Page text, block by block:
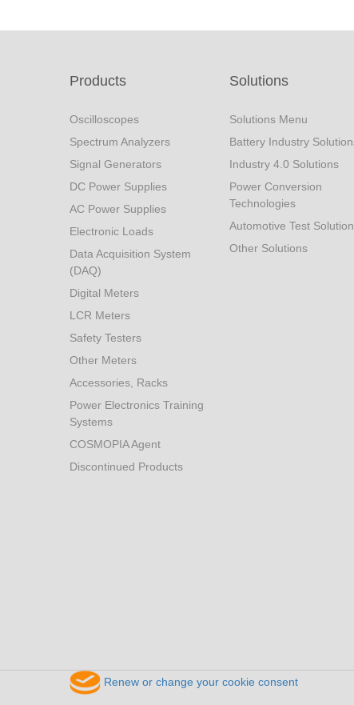
Products
Oscilloscopes
Spectrum Analyzers
Signal Generators
DC Power Supplies
AC Power Supplies
Electronic Loads
Data Acquisition System
(DAQ)
Digital Meters
LCR Meters
Safety Testers
Other Meters
Accessories, Racks
Power Electronics Training
Systems
COSMOPIA Agent
Discontinued Products
Solutions
Solutions Menu
Battery Industry
Industry 4.0 Solutions
Power Conversion
Technologies
Automotive Test
Other Solutions
Renew or change your cookie consent